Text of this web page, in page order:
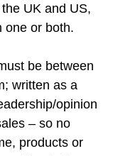
UK and US,
one or both.
be between
written as a
opinion
– so no
products or